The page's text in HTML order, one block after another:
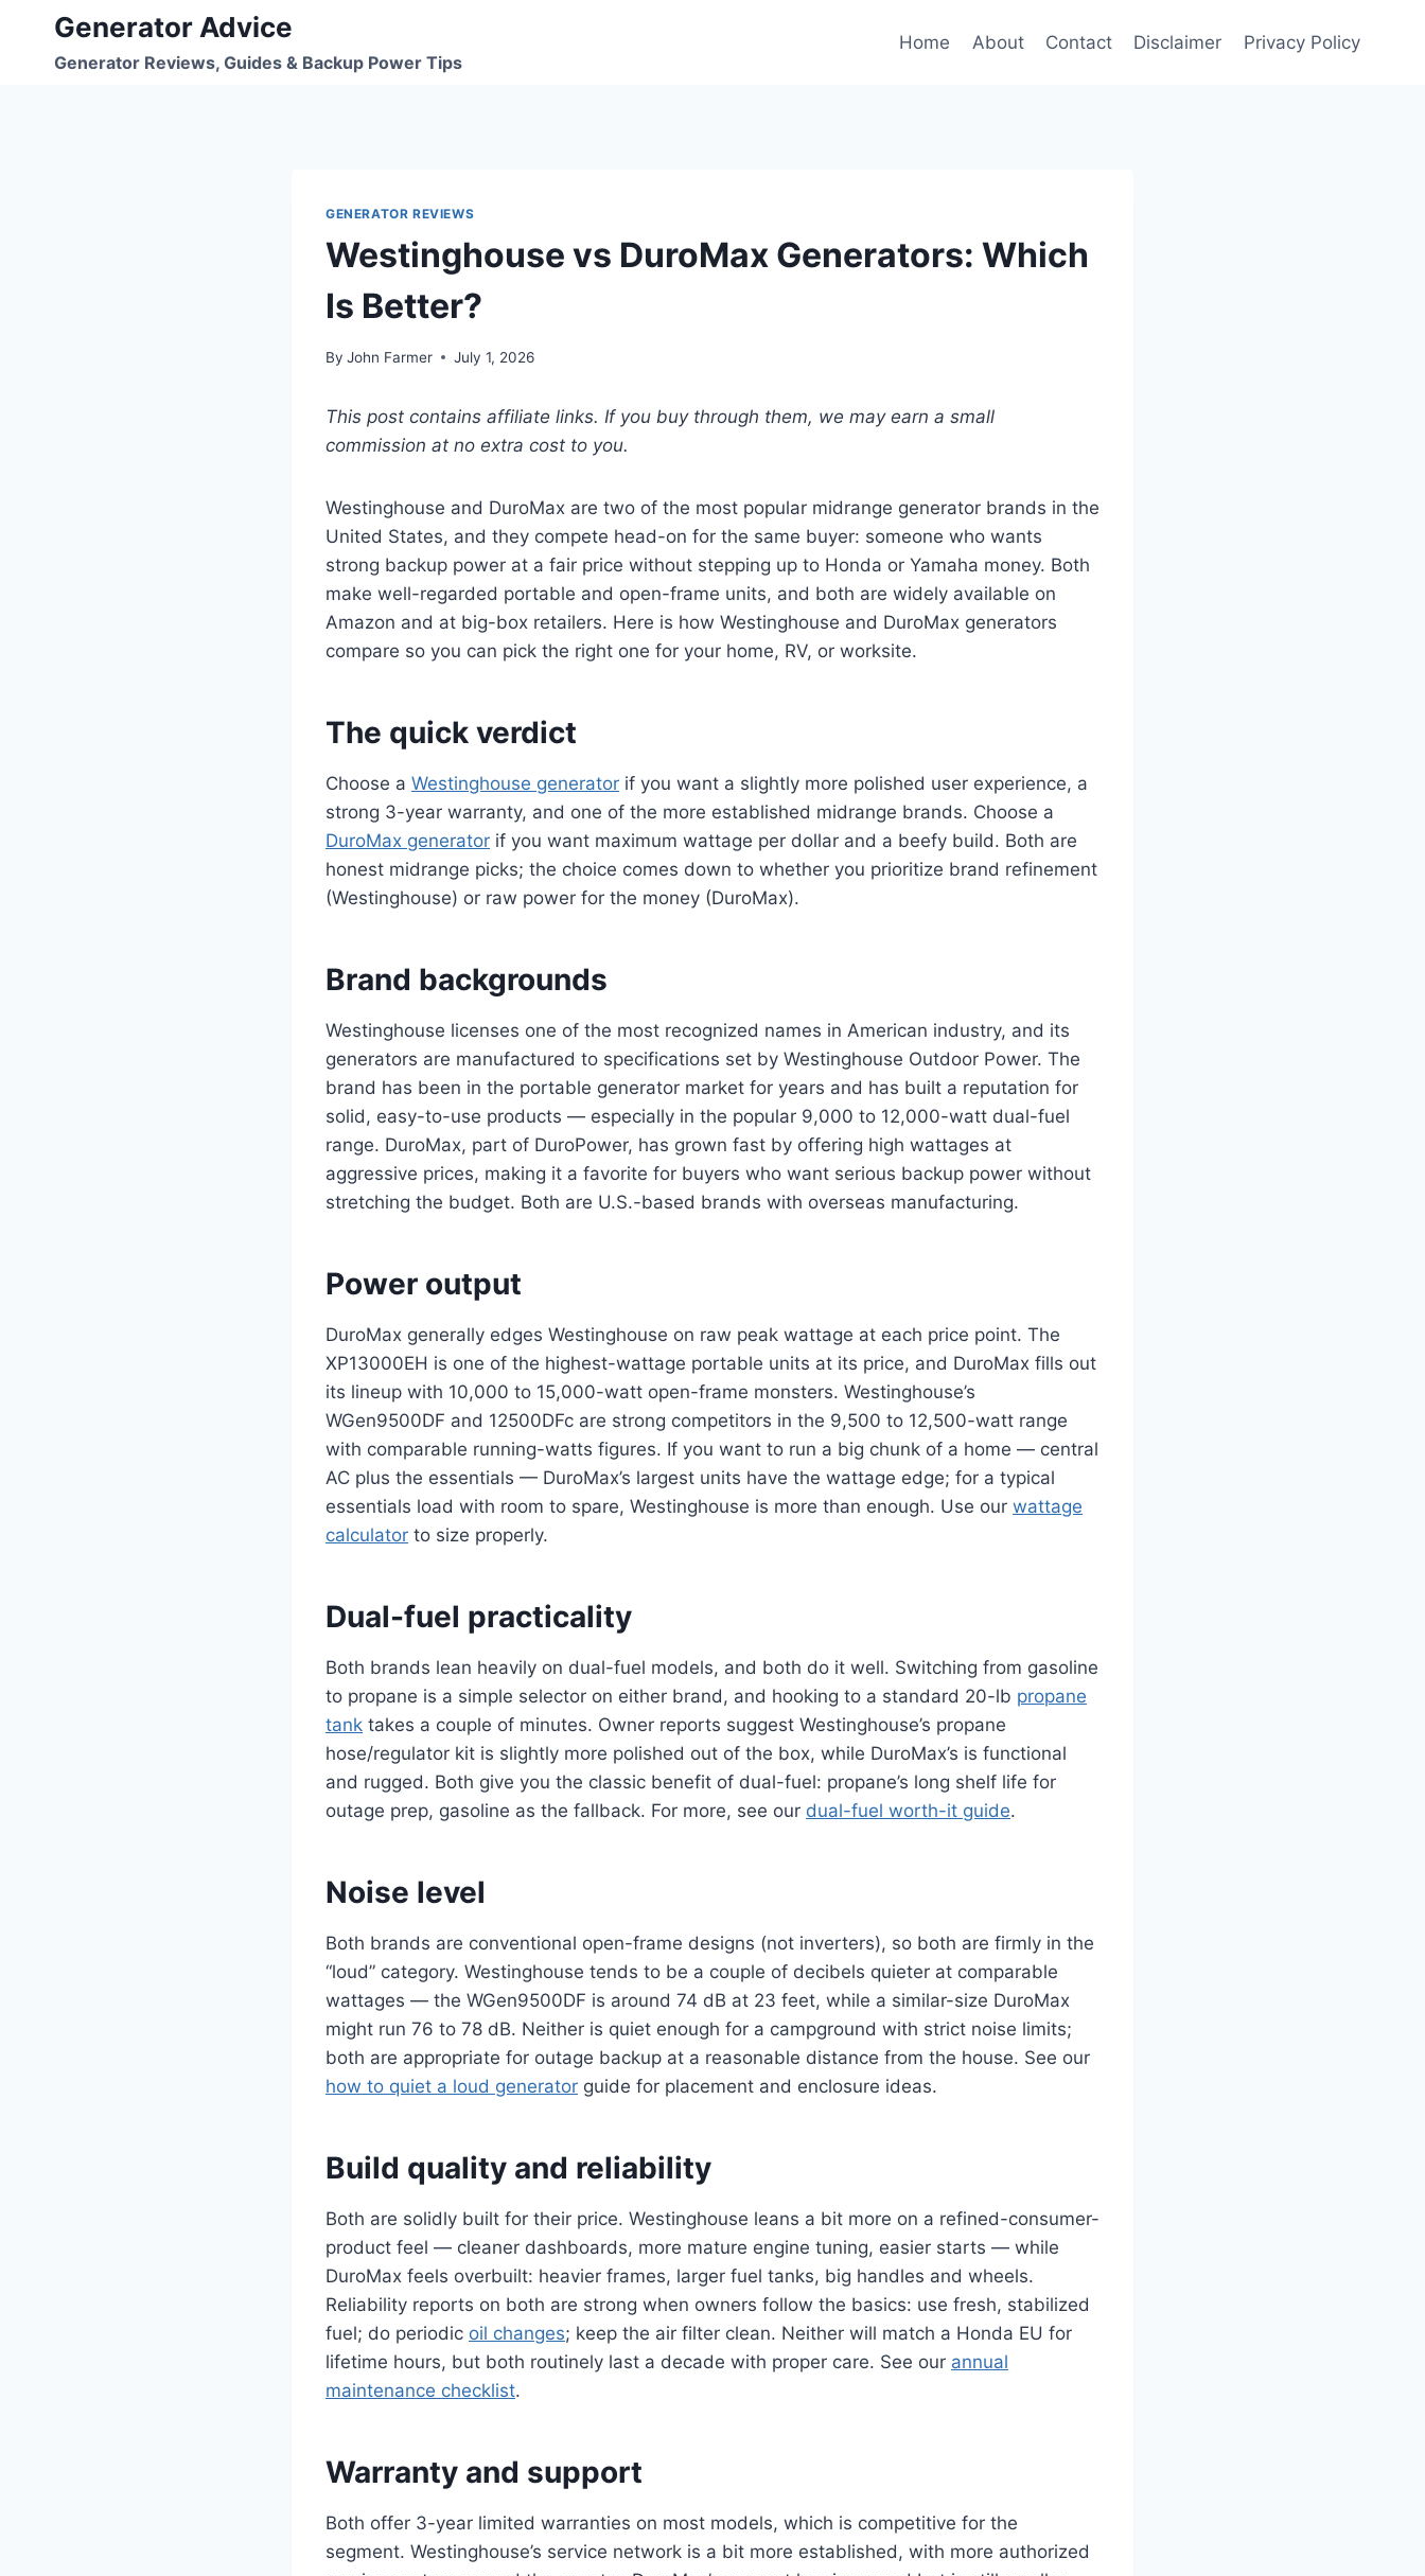
content
Generator Advice
Generator Reviews, Guides & Backup Power Tips
Home About Contact Disclaimer Privacy Policy
GENERATOR REVIEWS
Westinghouse vs DuroMax Generators: Which
Is Better?
By John Farmer July 1, 2026
This post contains affiliate links. If you buy through them, we may earn a small
commission at no extra cost to you.
Westinghouse and DuroMax are two of the most popular midrange generator brands in the
United States, and they compete head-on for the same buyer: someone who wants
strong backup power at a fair price without stepping up to Honda or Yamaha money. Both
make well-regarded portable and open-frame units, and both are widely available on
Amazon and at big-box retailers. Here is how Westinghouse and DuroMax generators
compare so you can pick the right one for your home, RV, or worksite.
The quick verdict
Choose a Westinghouse generator if you want a slightly more polished user experience, a
strong 3-year warranty, and one of the more established midrange brands. Choose a
DuroMax generator if you want maximum wattage per dollar and a beefy build. Both are
honest midrange picks; the choice comes down to whether you prioritize brand refinement
(Westinghouse) or raw power for the money (DuroMax).
Brand backgrounds
Westinghouse licenses one of the most recognized names in American industry, and its
generators are manufactured to specifications set by Westinghouse Outdoor Power. The
brand has been in the portable generator market for years and has built a reputation for
solid, easy-to-use products — especially in the popular 9,000 to 12,000-watt dual-fuel
range. DuroMax, part of DuroPower, has grown fast by offering high wattages at
aggressive prices, making it a favorite for buyers who want serious backup power without
stretching the budget. Both are U.S.-based brands with overseas manufacturing.
Power output
DuroMax generally edges Westinghouse on raw peak wattage at each price point. The
XP13000EH is one of the highest-wattage portable units at its price, and DuroMax fills out
its lineup with 10,000 to 15,000-watt open-frame monsters. Westinghouse’s
WGen9500DF and 12500DFc are strong competitors in the 9,500 to 12,500-watt range
with comparable running-watts figures. If you want to run a big chunk of a home — central
AC plus the essentials — DuroMax’s largest units have the wattage edge; for a typical
essentials load with room to spare, Westinghouse is more than enough. Use our wattage
calculator to size properly.
Dual-fuel practicality
Both brands lean heavily on dual-fuel models, and both do it well. Switching from gasoline
to propane is a simple selector on either brand, and hooking to a standard 20-lb propane
tank takes a couple of minutes. Owner reports suggest Westinghouse’s propane
hose/regulator kit is slightly more polished out of the box, while DuroMax’s is functional
and rugged. Both give you the classic benefit of dual-fuel: propane’s long shelf life for
outage prep, gasoline as the fallback. For more, see our dual-fuel worth-it guide.
Noise level
Both brands are conventional open-frame designs (not inverters), so both are firmly in the
“loud” category. Westinghouse tends to be a couple of decibels quieter at comparable
wattages — the WGen9500DF is around 74 dB at 23 feet, while a similar-size DuroMax
might run 76 to 78 dB. Neither is quiet enough for a campground with strict noise limits;
both are appropriate for outage backup at a reasonable distance from the house. See our
how to quiet a loud generator guide for placement and enclosure ideas.
Build quality and reliability
Both are solidly built for their price. Westinghouse leans a bit more on a refined-consumer-
product feel — cleaner dashboards, more mature engine tuning, easier starts — while
DuroMax feels overbuilt: heavier frames, larger fuel tanks, big handles and wheels.
Reliability reports on both are strong when owners follow the basics: use fresh, stabilized
fuel; do periodic oil changes; keep the air filter clean. Neither will match a Honda EU for
lifetime hours, but both routinely last a decade with proper care. See our annual
maintenance checklist.
Warranty and support
Both offer 3-year limited warranties on most models, which is competitive for the
segment. Westinghouse’s service network is a bit more established, with more authorized